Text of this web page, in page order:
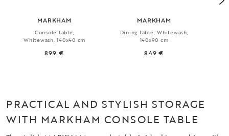
MARKHAM
Console table,
Whitewash, 140x40 cm
899 €
MARKHAM
Dining table, Whitewash,
140x90 cm
849 €
PRACTICAL AND STYLISH STORAGE
WITH MARKHAM CONSOLE TABLE